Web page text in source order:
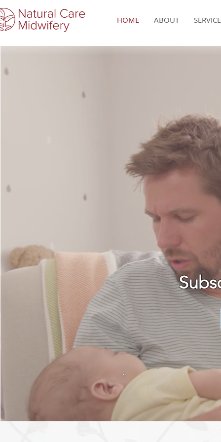
HOME ABOUT
MORE ABOUT